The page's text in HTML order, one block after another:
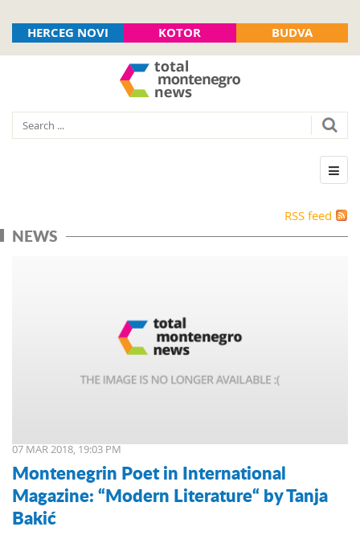
HERCEG NOVI KOTOR BUDVA
RSS feed
NEWS
07 MAR 2018, 19:03 PM
Montenegrin Poet in International
Magazine: “Modern Literature“ by Tanja
Bakić